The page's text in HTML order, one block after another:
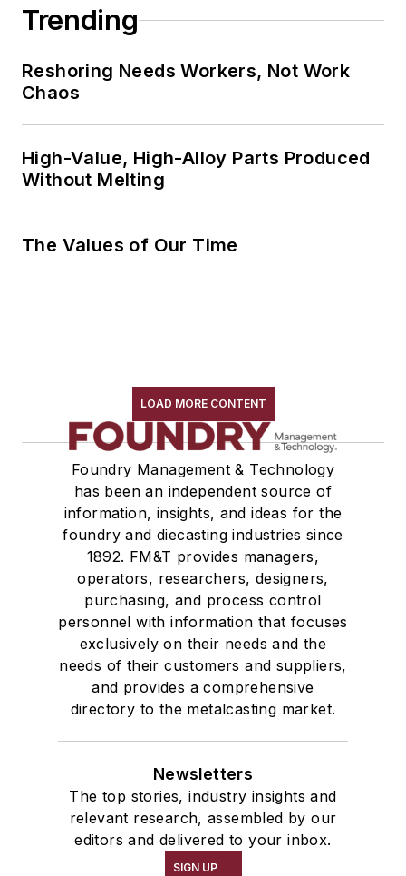
Trending
Reshoring Needs Workers, Not Work
Chaos
High-Value, High-Alloy Parts Produced
Without Melting
The Values of Our Time
LOAD MORE CONTENT
Foundry Management & Technology
has been an independent source of
information, insights, and ideas for the
foundry and diecasting industries since
1892. FM&T provides managers,
operators, researchers, designers,
purchasing, and process control
personnel with information that focuses
exclusively on their needs and the
needs of their customers and suppliers,
and provides a comprehensive
directory to the metalcasting market.
Newsletters
The top stories, industry insights and
relevant research, assembled by our
editors and delivered to your inbox.
SIGN UP